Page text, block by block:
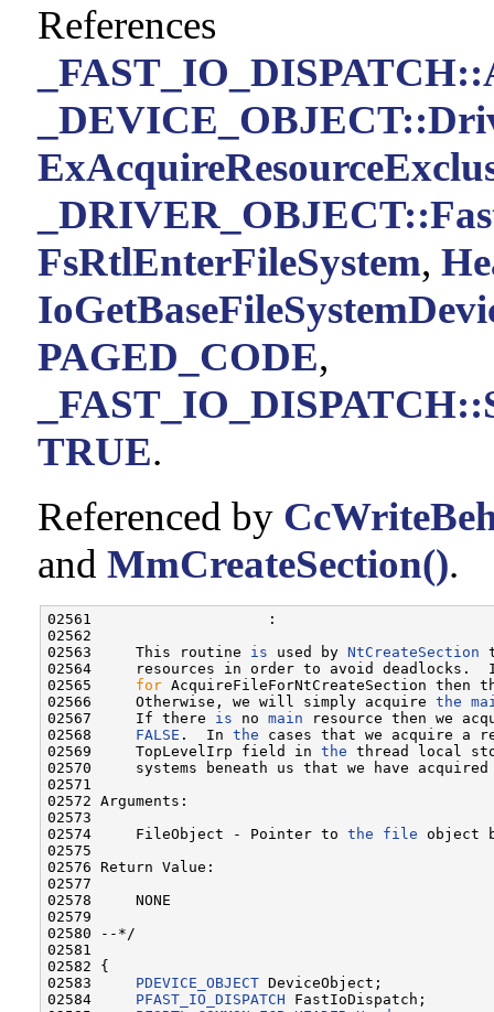
References
FsRtlEnterFileSystem,
PAGED_CODE,
TRUE.
Referenced by
and MmCreateSection().
02561                    :
02562
02563     This routine is used by NtCreateSection
02564     resources in order to avoid
02565 for AcquireFileForNtCreateSection
02566     Otherwise, we will simply acquire the
02567     If there is no main resource then we
02568 FALSE .  In the cases that we acquire a
02569     TopLevelIrp field in the thread local
02570     systems beneath us that we have
02571
02572 Arguments:
02573
02574     FileObject - Pointer to the file object
02575
02576 Return Value:
02577
02578     NONE
02579
02580 --*/
02581
02582 {
02583 PDEVICE_OBJECT DeviceObject;
02584 PFAST_IO_DISPATCH FastIoDispatch;